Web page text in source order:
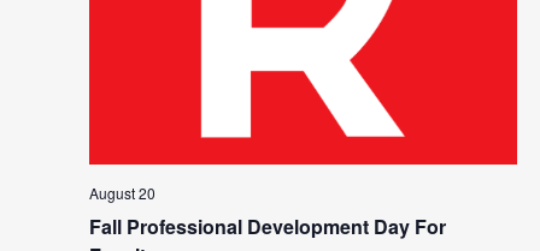
Fall Professional Development Day For
August 20